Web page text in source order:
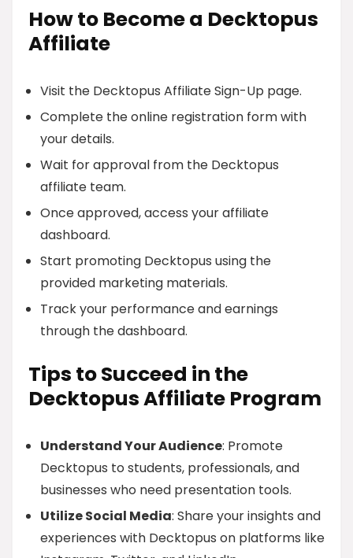
How to Become a Decktopus
Affiliate
Visit the Decktopus Affiliate Sign-Up page.
Complete the online registration form with
your details.
Wait for approval from the Decktopus
affiliate team.
Once approved, access your affiliate
dashboard.
Start promoting Decktopus using the
provided marketing materials.
Track your performance and earnings
through the dashboard.
Tips to Succeed in the
Decktopus Affiliate Program
Understand Your Audience: Promote
Decktopus to students, professionals, and
businesses who need presentation tools.
Utilize Social Media: Share your insights and
experiences with Decktopus on platforms like